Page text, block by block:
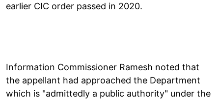
earlier CIC order passed in 2020.
Information Commissioner Ramesh noted that
the appellant had approached the Department
which is "admittedly a public authority" under the